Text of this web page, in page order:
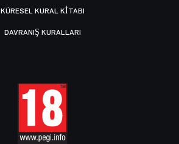
KÜRESEL KURAL KITABI
DAVRANIŞ KURALLARI